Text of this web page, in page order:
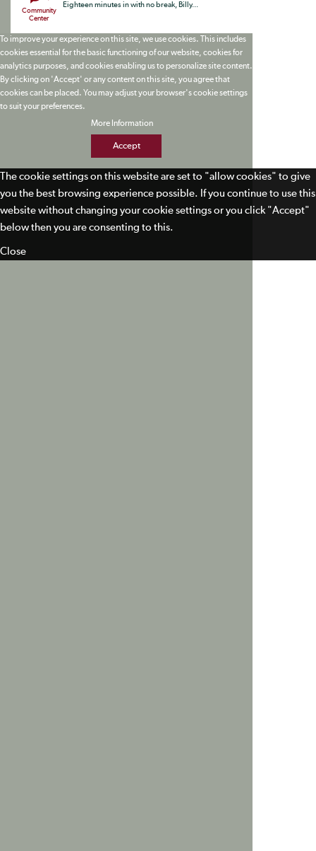
Community
Center
Eighteen minutes in with no break, Billy...
To improve your experience on this site, we use cookies. This includes
cookies essential for the basic functioning of our website, cookies for
analytics purposes, and cookies enabling us to personalize site content.
By clicking on 'Accept' or any content on this site, you agree that
cookies can be placed. You may adjust your browser's cookie settings
to suit your preferences.
More Information
Accept
The cookie settings on this website are set to "allow cookies" to give
you the best browsing experience possible. If you continue to use this
website without changing your cookie settings or you click "Accept"
below then you are consenting to this.
Close